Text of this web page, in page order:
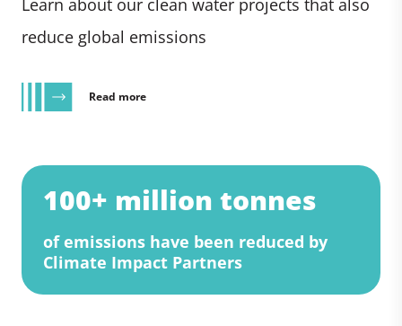
Learn about our clean water projects that also
reduce global emissions
Read more
100+ million tonnes
of emissions have been reduced by
Climate Impact Partners